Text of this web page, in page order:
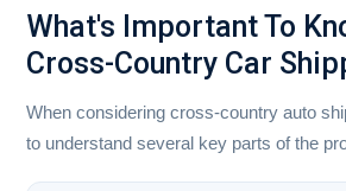
What's Important To
Cross-Country Car
When considering cross-country auto
to understand several key parts of the